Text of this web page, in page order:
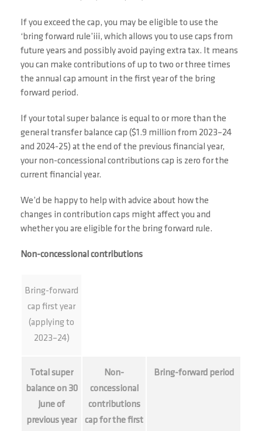
If you exceed the cap, you may be eligible to use the
‘bring forward rule’iii, which allows you to use caps from
future years and possibly avoid paying extra tax. It means
you can make contributions of up to two or three times
the annual cap amount in the first year of the bring
forward period.
If your total super balance is equal to or more than the
general transfer balance cap ($1.9 million from 2023–24
and 2024-25) at the end of the previous financial year,
your non-concessional contributions cap is zero for the
current financial year.
We’d be happy to help with advice about how the
changes in contribution caps might affect you and
whether you are eligible for the bring forward rule.
Non-concessional contributions
Bring-forward
cap first year
(applying to
2023–24)
Total super
balance on 30
June of
previous year
Non-
concessional
contributions
cap for the first
Bring-forward period